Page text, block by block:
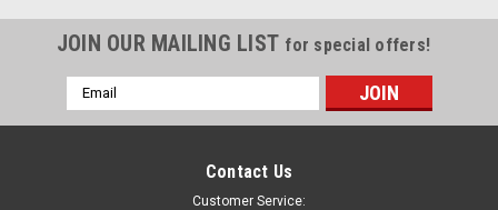
JOIN OUR MAILING LIST for special offers!
Email
Address
Contact Us
Customer Service: